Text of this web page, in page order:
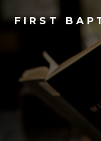
FIRST